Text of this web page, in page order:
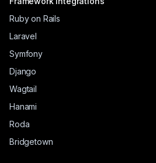
Ruby on Rails
Laravel
Symfony
Django
Wagtail
Hanami
Roda
Bridgetown